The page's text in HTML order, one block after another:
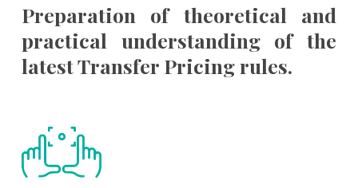
Preparation of theoretical and
practical understanding of the
latest Transfer Pricing rules.